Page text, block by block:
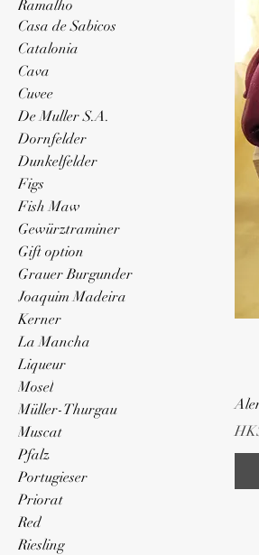
Ramalho
Casa de Sabicos
Catalonia
Cava
Cuvee
De Muller S.A.
Dornfelder
Dunkelfelder
Figs
Fish Maw
Gewürztraminer
Gift option
Grauer Burgunder
Joaquim Madeira
Kerner
La Mancha
Liqueur
Mosel
Müller-Thurgau
Muscat
Pfalz
Portugieser
Priorat
Red
Riesling